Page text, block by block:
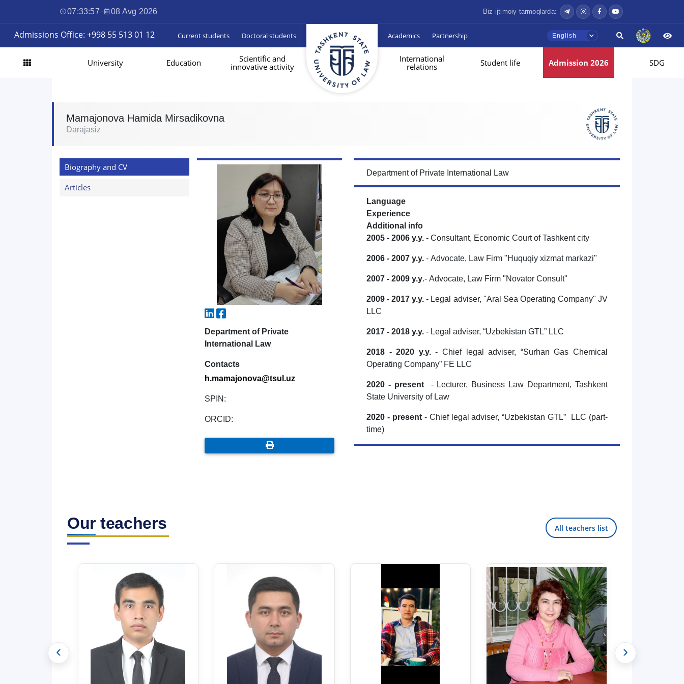
07:33:58 · 08 Avg 2026 Biz ijtimoiy tarmoqlarda:
Admissions Office: +998 55 513 01 12 Current students Doctoral students Academics Partnership English
University Education
Scientific and
innovative activity
International
relations
Student life Admission 2026 SDG
Mamajonova Hamida Mirsadikovna
Darajasiz
Biography and CV
Articles
Department of Private
International Law
Contacts
h.mamajonova@tsul.uz
SPIN:
ORCID:
Department of Private International Law
Language
Experience
Additional info
2005 - 2006 y.y. - Consultant, Economic Court of Tashkent city
2006 - 2007 y.y. - Advocate, Law Firm "Huquqiy xizmat markazi"
2007 - 2009 y.y.- Advocate, Law Firm "Novator Consult"
2009 - 2017 y.y. - Legal adviser, "Aral Sea Operating Company" JV
LLC
2017 - 2018 y.y. - Legal adviser, “Uzbekistan GTL” LLC
2018 - 2020 y.y.- Chief legal adviser, “Surhan Gas Chemical
Operating Company” FE LLC
2020 - present- Lecturer, Business Law Department, Tashkent
State University of Law
2020 - present- Chief legal adviser, “Uzbekistan GTL” LLC (part-
time)
Our teachers All teachers list
‹ ›
TSUL Admissions Chat
Hello! Welcome to the TSUL
admissions chat.